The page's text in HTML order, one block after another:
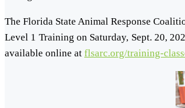
The Florida State Animal Response
Level 1 Training on Saturday, Sept. 20,
available online at flsarc.org/training-